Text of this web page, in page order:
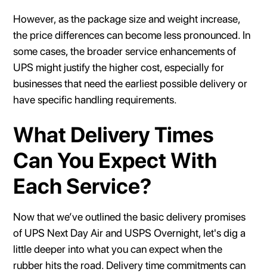
However, as the package size and weight increase,
the price differences can become less pronounced. In
some cases, the broader service enhancements of
UPS might justify the higher cost, especially for
businesses that need the earliest possible delivery or
have specific handling requirements.
What Delivery Times
Can You Expect With
Each Service?
Now that we’ve outlined the basic delivery promises
of UPS Next Day Air and USPS Overnight, let's dig a
little deeper into what you can expect when the
rubber hits the road. Delivery time commitments can